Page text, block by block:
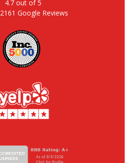
4.7out of5
2161 Google Reviews